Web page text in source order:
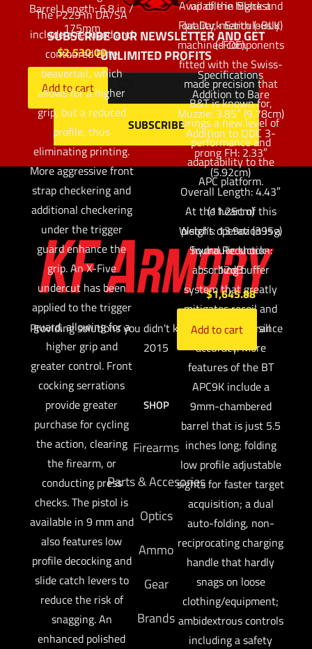
Barrel Length: 6.8 in /
175mm
$2,530.00
Add to cart
up of the highest
quality, meticulously
machined components
fitted with the Swiss-
made precision that
B&T is known for,
brings a new level of
performance and
adaptability to the
APC platform.
At the heart of this
pistol’s operation is a
hydraulic shock-
absorbing buffer
system that greatly
mitigates recoil and
enhances overall
accuracy. More
features of the BT
APC9K include a
9mm-chambered
barrel that is just 5.5
inches long; folding
low profile adjustable
sights for faster target
acquisition; a dual
auto-folding, non-
reciprocating charging
handle that hardly
snags on loose
clothing/equipment;
ambidextrous controls
including a safety
The P229 in DA/SA
include a reduced and
contoured Elite
beavertail, which
allows for a higher
grip, but a reduced
profile, thus
eliminating printing.
More aggressive front
strap checkering and
additional checkering
under the trigger
guard enhance the
grip. An X-Five
undercut has been
applied to the trigger
guard, allowing for a
higher grip and
greater control. Front
cocking serrations
provide greater
purchase for cycling
the action, clearing
the firearm, or
conducting press
checks. The pistol is
available in 9 mm and
also features low
profile decocking and
slide catch levers to
reduce the risk of
snagging. An
enhanced polished
Available in Black and
Flat Dark Earth (-BLK)
(-FDE).
Specifications
Addition to Bare
Muzzle: 3.85″ (9.78cm)
Addition to QDC 3-
prong FH: 2.33″
(5.92cm)
Overall Length: 4.43″
(11.25cm)
Weight: 13.9oz (395g)
Sound Reduction:
12dB
$1,645.88
Add to cart
SUBSCRIBE OUR NEWSLETTER AND GET
UNLIMITED PROFITS
Providing solutions you didn't know you needed since
2015
SHOP
Firearms
Parts & Accesories
Optics
Ammo
Gear
Brands